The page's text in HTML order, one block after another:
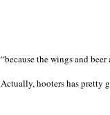
“because the wings and
Actually, hooters has pretty